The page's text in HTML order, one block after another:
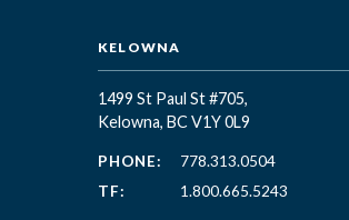
KELOWNA
1499 St Paul St #705,
Kelowna, BC V1Y 0L9
PHONE:
778.313.0504
TF:
1.800.665.5243